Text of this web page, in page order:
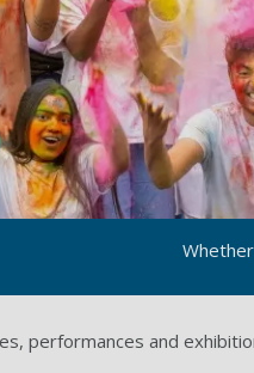
performances and